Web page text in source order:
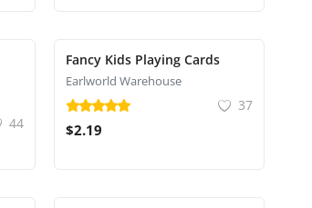
44
Fancy Kids Playing Cards
Earlworld Warehouse
37
$2.19